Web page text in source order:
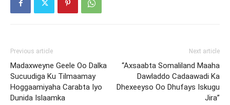
Previous article
Madaxweyne Geele Oo Dalka
Sucuudiga Ku Tilmaamay
Hoggaamiyaha Carabta Iyo
Dunida Islaamka
Next article
“Axsaabta Somaliland Maaha
Dawladdo Cadaawadi Ka
Dhexeeyso Oo Dhufays Iskugu
Jira”